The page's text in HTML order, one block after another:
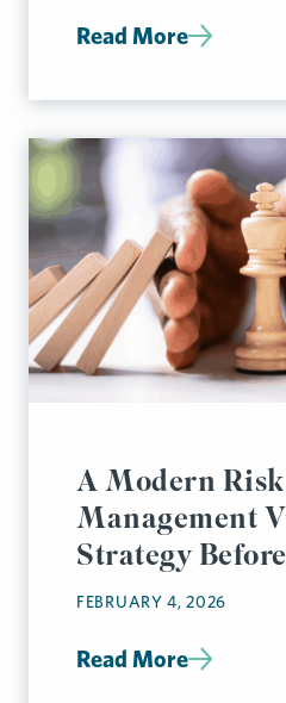
Read More
A Modern Risk
Management
Strategy
FEBRUARY 4, 2026
Read More